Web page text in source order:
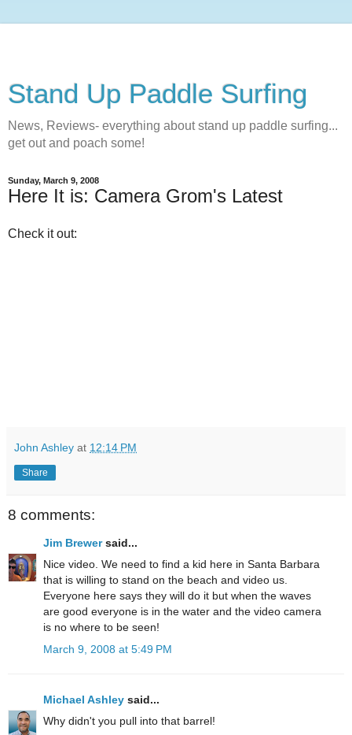
Stand Up Paddle Surfing
News, Reviews- everything about stand up paddle surfing...
get out and poach some!
Sunday, March 9, 2008
Here It is: Camera Grom's Latest
Check it out:
John Ashley at 12:14 PM
Share
8 comments:
Jim Brewersaid...
Nice video. We need to find a kid here in Santa Barbara
that is willing to stand on the beach and video us.
Everyone here says they will do it but when the waves
are good everyone is in the water and the video camera
is no where to be seen!
March 9, 2008 at 5:49 PM
Michael Ashley said...
Why didn't you pull into that barrel!